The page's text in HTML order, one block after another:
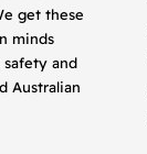
get these
minds
safety and
Australian